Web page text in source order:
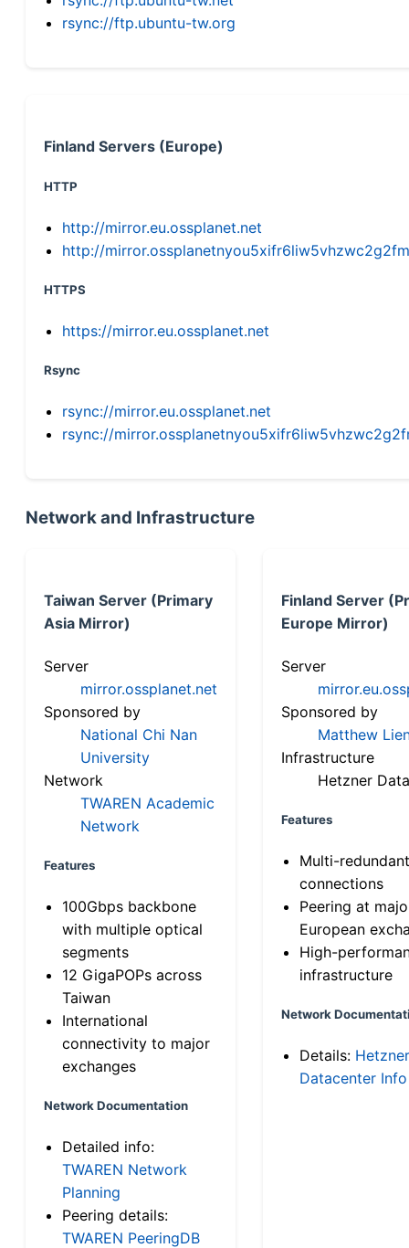
rsync://ftp.ubuntu-tw.org
Finland Servers (Europe)
HTTP
http://mirror.eu.ossplanet.net
http://
HTTPS
https://mirror.eu.ossplanet.net
Rsync
rsync://mirror.eu.ossplanet.net
rsync://
Network and Infrastructure
Taiwan Server (Primary
Asia Mirror)
Server
mirror.ossplanet.net
Sponsored by
National Chi Nan
University
Network
TWAREN Academic
Network
Features
100Gbps backbone
with multiple optical
segments
12 GigaPOPs across
Taiwan
International
connectivity to major
exchanges
Network Documentation
Detailed info:
TWAREN Network
Planning
Peering details:
TWAREN PeeringDB
Finland Server
Europe Mirror)
Server
Sponsored by
Matthew
Infrastructure
Hetzner
Features
Multi-
connections
Peering at
European
High-
infrastructure
Network
Details: Hetzner
Datacenter Info